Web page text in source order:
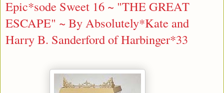
Epic*sode Sweet 16 ~ "THE GREAT
ESCAPE" ~ By Absolutely*Kate and
Harry B. Sanderford of Harbinger*33